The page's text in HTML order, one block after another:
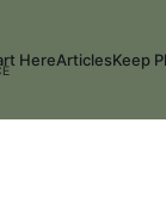
HereArticlesKeep